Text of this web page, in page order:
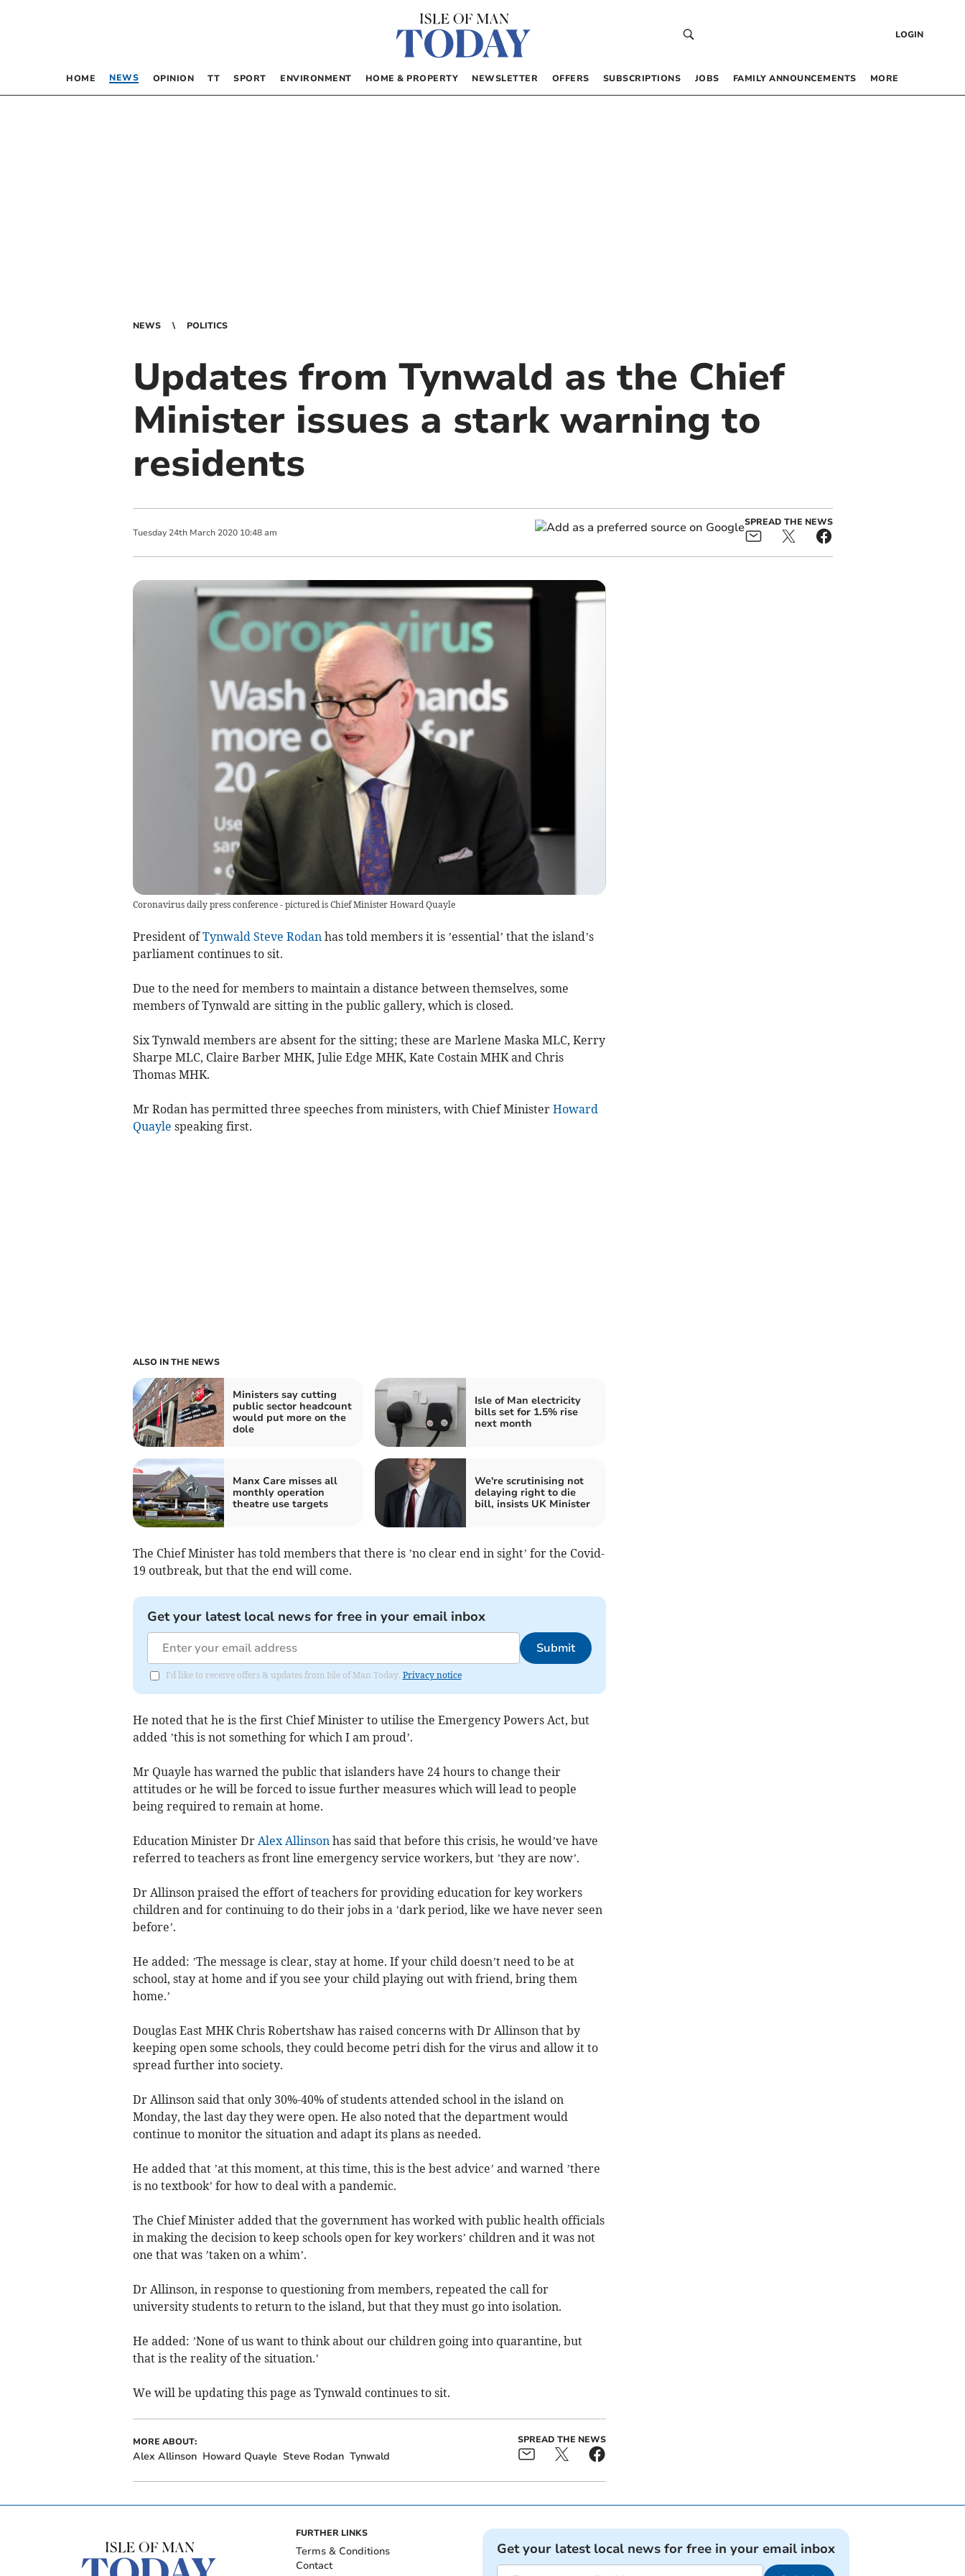
LOGIN
HOME NEWS OPINION TT SPORT ENVIRONMENT HOME & PROPERTY NEWSLETTER OFFERS SUBSCRIPTIONS JOBS FAMILY ANNOUNCEMENTS MORE
NEWS POLITICS
Updates from Tynwald as the Chief
Minister issues a stark warning to
residents
Tuesday 24th March 2020 10:48 am
SPREAD THE NEWS
Coronavirus daily press conference - pictured is Chief Minister Howard Quayle
President ofTynwald Steve Rodanhas told members it is ’essential’ that the island’s
parliament continues to sit.
Due to the need for members to maintain a distance between themselves, some
members of Tynwald are sitting in the public gallery, which is closed.
Six Tynwald members are absent for the sitting; these are Marlene Maska MLC, Kerry
Sharpe MLC, Claire Barber MHK, Julie Edge MHK, Kate Costain MHK and Chris
Thomas MHK.
Mr Rodan has permitted three speeches from ministers, with Chief Minister Howard
Quayle speaking first.
ALSO IN THE NEWS
Ministers say cutting
public sector headcount
would put more on the
dole
Isle of Man electricity
bills set for 1.5% rise
next month
Manx Care misses all
monthly operation
theatre use targets
We're scrutinising not
delaying right to die
bill, insists UK Minister
The Chief Minister has told members that there is ’no clear end in sight’ for the Covid-
19 outbreak, but that the end will come.
Get your latest local news for free in your email inbox
Submit
I'd like to receive offers & updates from Isle of Man Today. Privacy notice
He noted that he is the first Chief Minister to utilise the Emergency Powers Act, but
added ’this is not something for which I am proud’.
Mr Quayle has warned the public that islanders have 24 hours to change their
attitudes or he will be forced to issue further measures which will lead to people
being required to remain at home.
Education Minister Dr Alex Allinsonhas said that before this crisis, he would’ve have
referred to teachers as front line emergency service workers, but ’they are now’.
Dr Allinson praised the effort of teachers for providing education for key workers
children and for continuing to do their jobs in a ’dark period, like we have never seen
before’.
He added: ’The message is clear, stay at home. If your child doesn’t need to be at
school, stay at home and if you see your child playing out with friend, bring them
home.’
Douglas East MHK Chris Robertshaw has raised concerns with Dr Allinson that by
keeping open some schools, they could become petri dish for the virus and allow it to
spread further into society.
Dr Allinson said that only 30%-40% of students attended school in the island on
Monday, the last day they were open. He also noted that the department would
continue to monitor the situation and adapt its plans as needed.
He added that ’at this moment, at this time, this is the best advice’ and warned ’there
is no textbook’ for how to deal with a pandemic.
The Chief Minister added that the government has worked with public health officials
in making the decision to keep schools open for key workers’ children and it was not
one that was ’taken on a whim’.
Dr Allinson, in response to questioning from members, repeated the call for
university students to return to the island, but that they must go into isolation.
He added: ’None of us want to think about our children going into quarantine, but
that is the reality of the situation.’
We will be updating this page as Tynwald continues to sit.
MORE ABOUT:
Alex Allinson Howard Quayle Steve Rodan Tynwald
SPREAD THE NEWS
FURTHER LINKS
Terms & Conditions
Contact
Get your latest local news for free in your email inbox